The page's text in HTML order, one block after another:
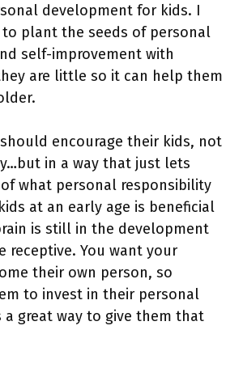
development for kids. I
plant the seeds of personal
self-improvement with
are little so it can help them
encourage their kids, not
in a way that just lets
what personal responsibility
at an early age is beneficial
is still in the development
receptive. You want your
their own person, so
to invest in their personal
a great way to give them that